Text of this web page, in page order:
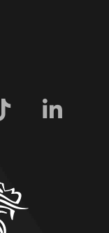
Tiktok